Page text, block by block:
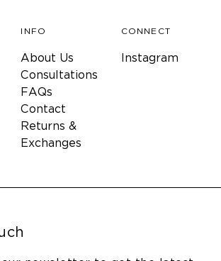
INFO
About Us
Consultations
FAQs
Contact
Returns &
Exchanges
CONNECT
Instagram